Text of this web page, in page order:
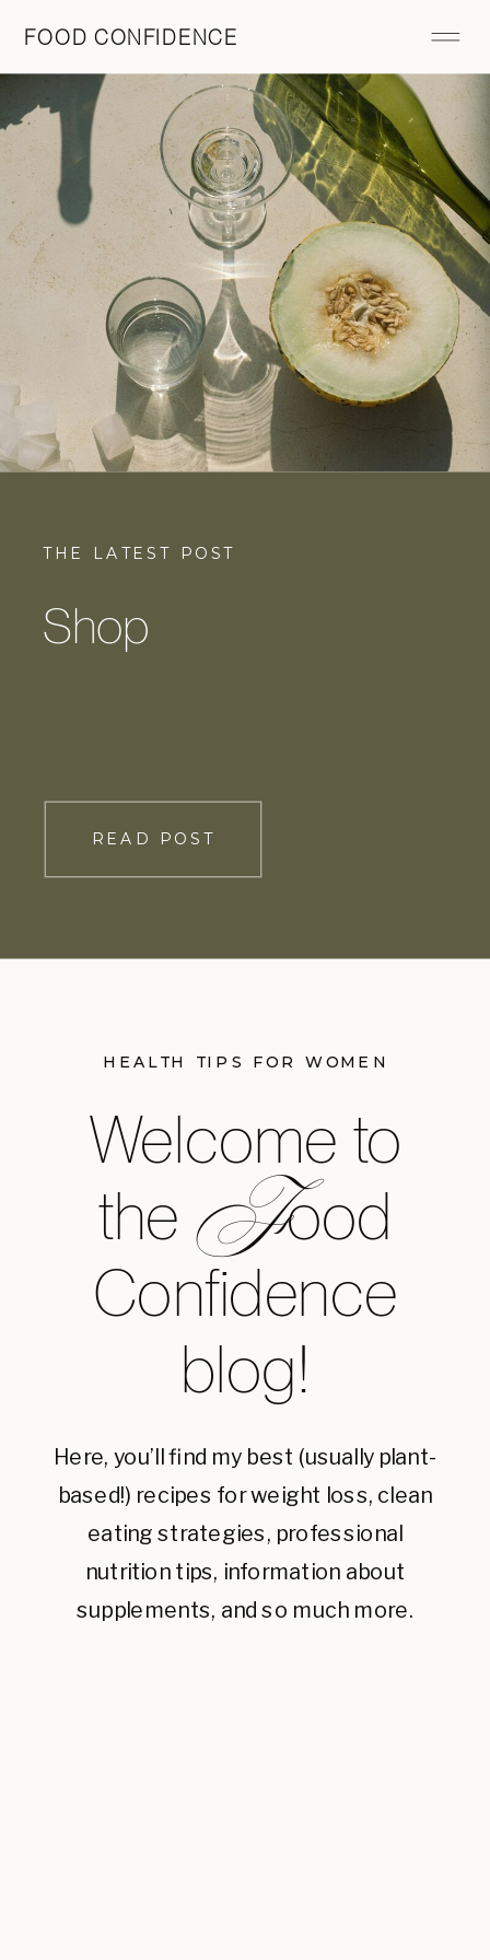
FOOD CONFIDENCE
Welcome to
the ood
Confidence
blog!
Here, you’ll find my best (usually plant-
based!) recipes for weight loss, clean
eating strategies, professional
nutrition tips, information about
supplements, and so much more.
THE LATEST POST
Shop
READ POST
HEALTH TIPS FOR WOMEN
F